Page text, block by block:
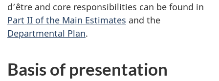
d’être and core responsibilities can be found in
Part II of the Main Estimates and the
Departmental Plan.
Basis of presentation